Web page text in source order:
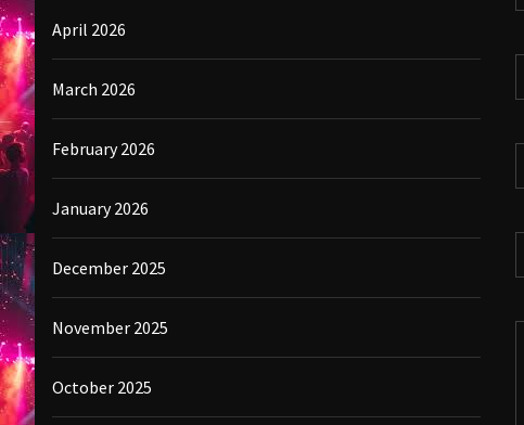
April 2026
March 2026
February 2026
January 2026
December 2025
November 2025
October 2025